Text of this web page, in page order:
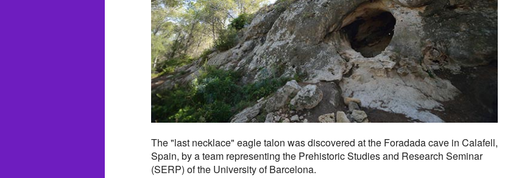
The "last necklace" eagle talon was discovered at the Foradada cave in Calafell,
Spain, by a team representing the Prehistoric Studies and Research Seminar
(SERP) of the University of Barcelona.